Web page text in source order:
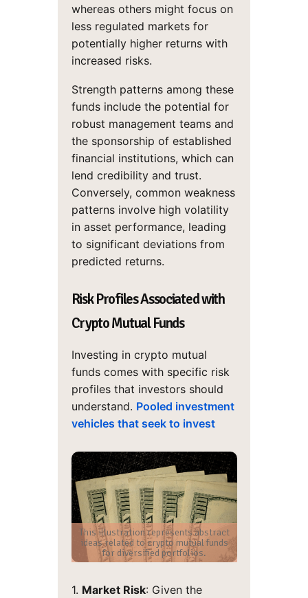
whereas others might focus on
less regulated markets for
potentially higher returns with
increased risks.
Strength patterns among these
funds include the potential for
robust management teams and
the sponsorship of established
financial institutions, which can
lend credibility and trust.
Conversely, common weakness
patterns involve high volatility
in asset performance, leading
to significant deviations from
predicted returns.
Risk Profiles Associated with
Crypto Mutual Funds
Investing in crypto mutual
funds comes with specific risk
profiles that investors should
understand. Pooled investment
vehicles that seek to invest
This illustration represents abstract
ideas related to crypto mutual funds
for diversified portfolios.
1. Market Risk: Given the